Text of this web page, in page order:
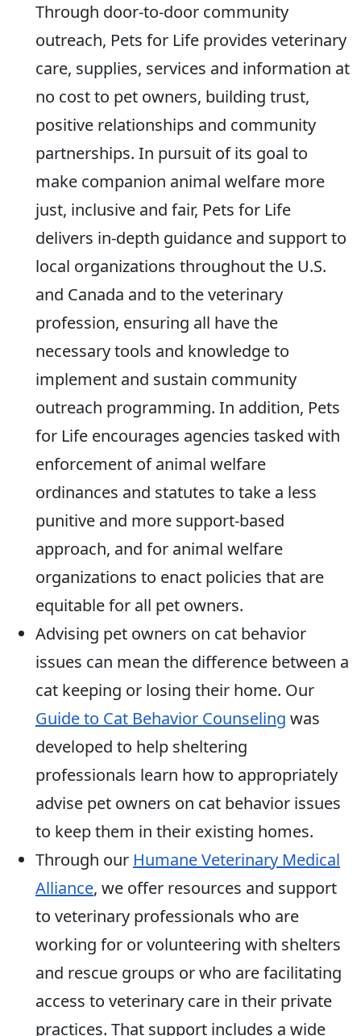
Through door-to-door community
outreach, Pets for Life provides veterinary
care, supplies, services and information at
no cost to pet owners, building trust,
positive relationships and community
partnerships. In pursuit of its goal to
make companion animal welfare more
just, inclusive and fair, Pets for Life
delivers in-depth guidance and support to
local organizations throughout the U.S.
and Canada and to the veterinary
profession, ensuring all have the
necessary tools and knowledge to
implement and sustain community
outreach programming. In addition, Pets
for Life encourages agencies tasked with
enforcement of animal welfare
ordinances and statutes to take a less
punitive and more support-based
approach, and for animal welfare
organizations to enact policies that are
equitable for all pet owners.
Advising pet owners on cat behavior
issues can mean the difference between a
cat keeping or losing their home. Our
Guide to Cat Behavior Counseling was
developed to help sheltering
professionals learn how to appropriately
advise pet owners on cat behavior issues
to keep them in their existing homes.
Through our Humane Veterinary Medical
Alliance, we offer resources and support
to veterinary professionals who are
working for or volunteering with shelters
and rescue groups or who are facilitating
access to veterinary care in their private
practices. That support includes a wide